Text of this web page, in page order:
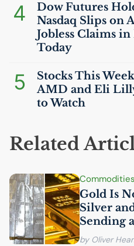
4
Dow Futures
Nasdaq Slips on
Jobless Claims
Today
5
Stocks This
AMD and Eli
to Watch
Related
Commodities
Gold Is
Silver
Sending
by Oliver